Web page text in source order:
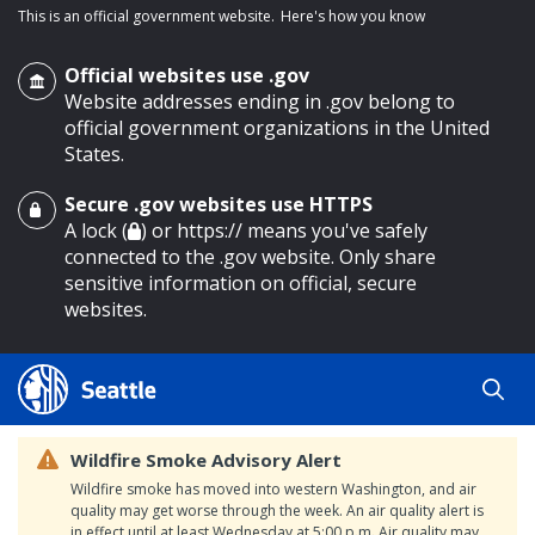
main content
This is an official government website. Here's how you know
Official websites use .gov
Website addresses ending in .gov belong to
official government organizations in the United
States.
Secure .gov websites use HTTPS
A lock ( ) or https:// means you've safely
connected to the .gov website. Only share
sensitive information on official, secure
websites.
Wildfire Smoke Advisory Alert
Wildfire smoke has moved into western Washington, and air
quality may get worse through the week. An air quality alert is